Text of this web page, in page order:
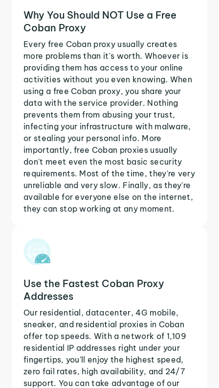
Why You Should NOT Use a Free
Coban Proxy
Every free Coban proxy usually creates
more problems than it's worth. Whoever is
providing them has access to your online
activities without you even knowing. When
using a free Coban proxy, you share your
data with the service provider. Nothing
prevents them from abusing your trust,
infecting your infrastructure with malware,
or stealing your personal info. More
importantly, free Coban proxies usually
don't meet even the most basic security
requirements. Most of the time, they're very
unreliable and very slow. Finally, as they're
available for everyone else on the internet,
they can stop working at any moment.
Use the Fastest Coban Proxy
Addresses
Our residential, datacenter, 4G mobile,
sneaker, and residential proxies in Coban
offer top speeds. With a network of 1,109
residential IP addresses right under your
fingertips, you'll enjoy the highest speed,
zero fail rates, high availability, and 24/7
support. You can take advantage of our